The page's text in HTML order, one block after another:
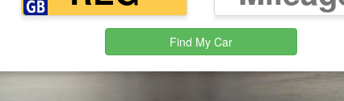
Find My Car